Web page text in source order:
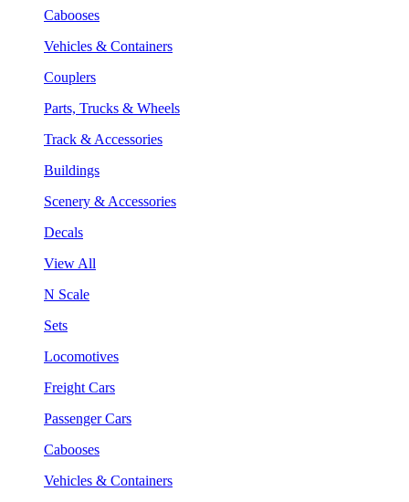
Cabooses
Vehicles & Containers
Couplers
Parts, Trucks & Wheels
Track & Accessories
Buildings
Scenery & Accessories
Decals
View All
N Scale
Sets
Locomotives
Freight Cars
Passenger Cars
Cabooses
Vehicles & Containers